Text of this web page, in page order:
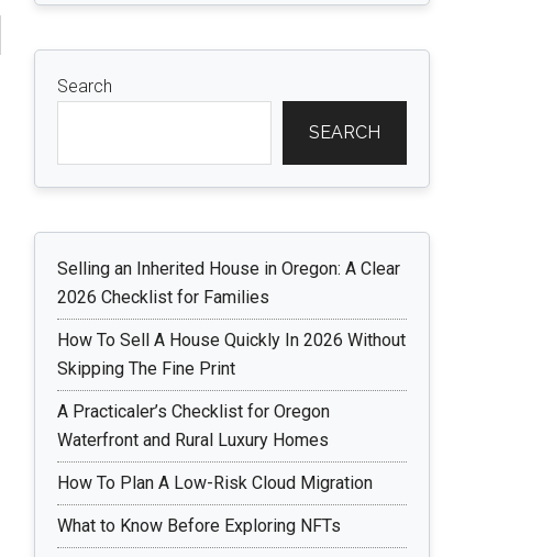
Search
SEARCH
Selling an Inherited House in Oregon: A Clear
2026 Checklist for Families
How To Sell A House Quickly In 2026 Without
Skipping The Fine Print
A Practicaler’s Checklist for Oregon
Waterfront and Rural Luxury Homes
How To Plan A Low-Risk Cloud Migration
What to Know Before Exploring NFTs